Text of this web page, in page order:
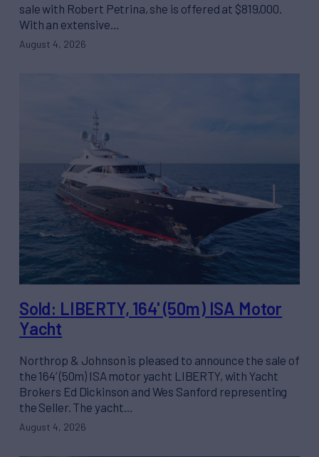
sale with Robert Petrina, she is offered at $819,000.
With an extensive…
August 4, 2026
Sold: LIBERTY, 164' (50m) ISA Motor
Yacht
Northrop & Johnson is pleased to announce the sale of
the 164’ (50m) ISA motor yacht LIBERTY, with Yacht
Brokers Ed Dickinson and Wes Sanford representing
the Seller. The yacht…
August 4, 2026